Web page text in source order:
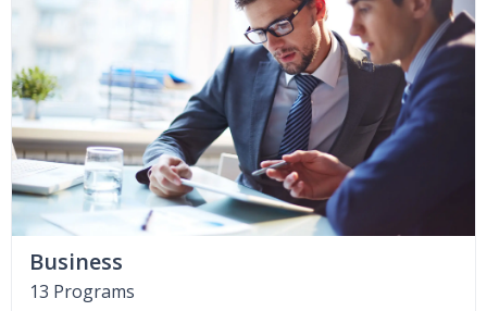
Business
13 Programs